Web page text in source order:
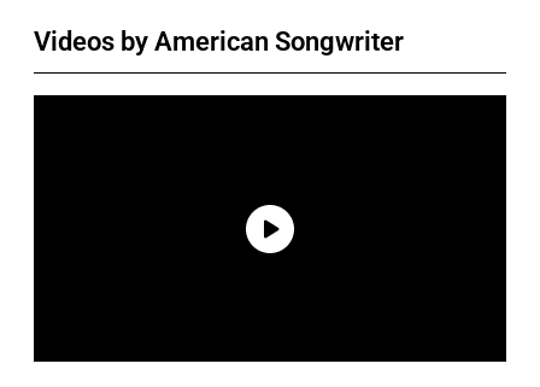
Videos by American Songwriter